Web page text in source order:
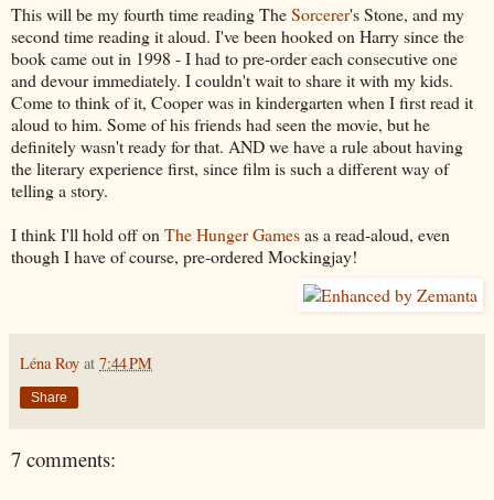
This will be my fourth time reading TheSorcerer's Stone, and my
second time reading it aloud. I've been hooked on Harry since the
book came out in 1998 - I had to pre-order each consecutive one
and devour immediately. I couldn't wait to share it with my kids.
Come to think of it, Cooper was in kindergarten when I first read it
aloud to him. Some of his friends had seen the movie, but he
definitely wasn't ready for that. AND we have a rule about having
the literary experience first, since film is such a different way of
telling a story.
I think I'll hold off on The Hunger Gamesas a read-aloud, even
though I have of course, pre-ordered Mockingjay!
Léna Roy at 7:44 PM
Share
7 comments: